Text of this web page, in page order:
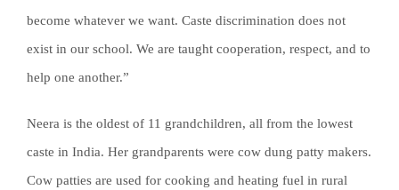
become whatever we want. Caste discrimination does not
exist in our school. We are taught cooperation, respect, and to
help one another.”
Neera is the oldest of 11 grandchildren, all from the lowest
caste in India. Her grandparents were cow dung patty makers.
Cow patties are used for cooking and heating fuel in rural